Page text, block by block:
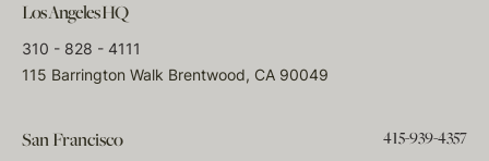
Los Angeles HQ
310 - 828 - 4111
115 Barrington Walk Brentwood, CA 90049
San Francisco 415-939-4357